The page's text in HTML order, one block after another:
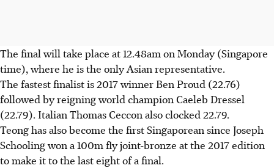
The final will take place at 12.48am on Monday (Singapore
time), where he is the only Asian representative.
The fastest finalist is 2017 winner Ben Proud (22.76)
followed by reigning world champion Caeleb Dressel
(22.79). Italian Thomas Ceccon also clocked 22.79.
Teong has also become the first Singaporean since Joseph
Schooling won a 100m fly joint-bronze at the 2017 edition
to make it to the last eight of a final.